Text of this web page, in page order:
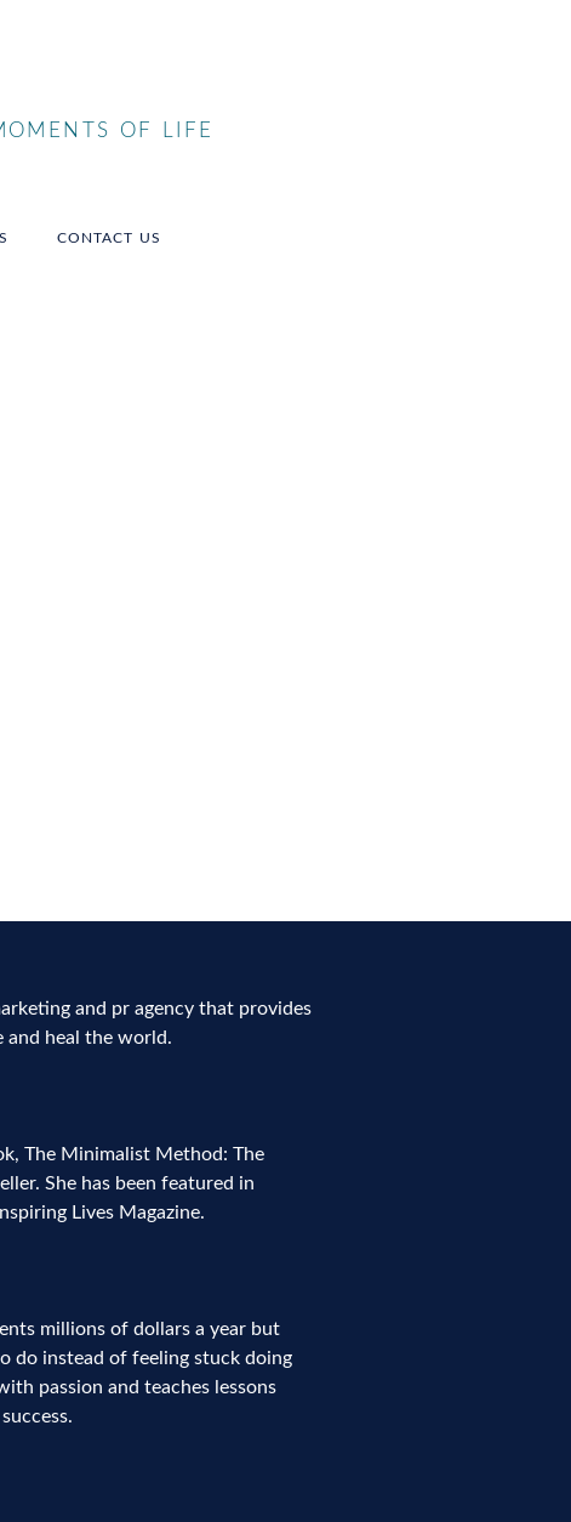
OF LIFE
CONTACT US
and pr agency that provides
and heal the world.
The Minimalist Method: The
She has been featured in
Lives Magazine.
millions of dollars a year but
do instead of feeling stuck doing
passion and teaches lessons